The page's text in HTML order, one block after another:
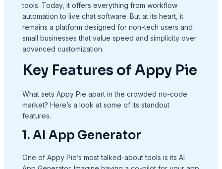
tools. Today, it offers everything from workflow
automation to live chat software. But at its heart, it
remains a platform designed for non-tech users and
small businesses that value speed and simplicity over
advanced customization.
Key Features of Appy Pie
What sets Appy Pie apart in the crowded no-code
market? Here’s a look at some of its standout
features.
1. AI App Generator
One of Appy Pie’s most talked-about tools is its AI